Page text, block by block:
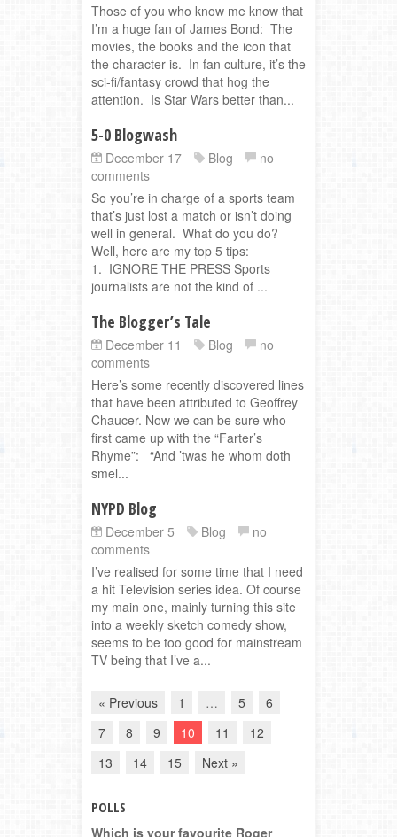
Those of you who know me know that
I’m a huge fan of James Bond: The
movies, the books and the icon that
the character is. In fan culture, it’s the
sci-fi/fantasy crowd that hog the
attention. Is Star Wars better than...
5-0 Blogwash
December 17 Blog
no
comments
So you’re in charge of a sports team
that’s just lost a match or isn’t doing
well in general. What do you do?
Well, here are my top 5 tips:
1. IGNORE THE PRESS Sports
journalists are not the kind of ...
The Blogger’s Tale
December 11 Blog
no
comments
Here’s some recently discovered lines
that have been attributed to Geoffrey
Chaucer. Now we can be sure who
first came up with the “Farter’s
Rhyme”: “And ’twas he whom doth
smel...
NYPD Blog
December 5 Blog
no
comments
I’ve realised for some time that I need
a hit Television series idea. Of course
my main one, mainly turning this site
into a weekly sketch comedy show,
seems to be too good for mainstream
TV being that I’ve a...
« Previous 1 … 5
6
7
8 9 10 11
12
13
14 15 Next »
POLLS
Which is your favourite Roger